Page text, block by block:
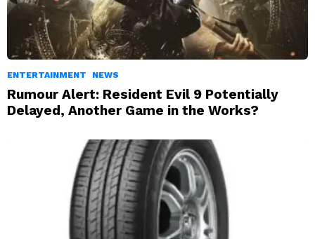
ENTERTAINMENT NEWS
Rumour Alert: Resident Evil 9 Potentially
Delayed, Another Game in the Works?